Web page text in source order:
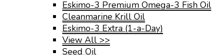
Eskimo-3 Premium Omega-3 Fish Oil
Cleanmarine Krill Oil
Eskimo-3 Extra (1-a-Day)
View All >>
Seed Oil